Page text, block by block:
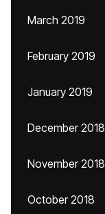
March 2019
February 2019
January 2019
December 2018
November 2018
October 2018